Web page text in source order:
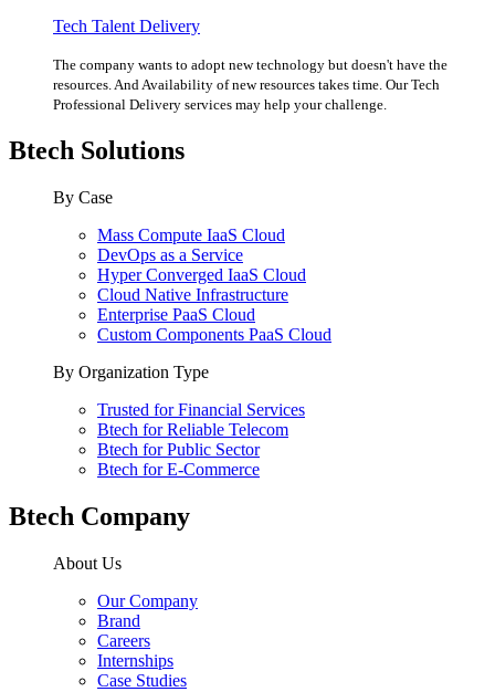
Tech Talent Delivery
The company wants to adopt new technology but doesn't have the
resources. And Availability of new resources takes time. Our Tech
Professional Delivery services may help your challenge.
Btech Solutions
By Case
Mass Compute IaaS Cloud
DevOps as a Service
Hyper Converged IaaS Cloud
Cloud Native Infrastructure
Enterprise PaaS Cloud
Custom Components PaaS Cloud
By Organization Type
Trusted for Financial Services
Btech for Reliable Telecom
Btech for Public Sector
Btech for E-Commerce
Btech Company
About Us
Our Company
Brand
Careers
Internships
Case Studies